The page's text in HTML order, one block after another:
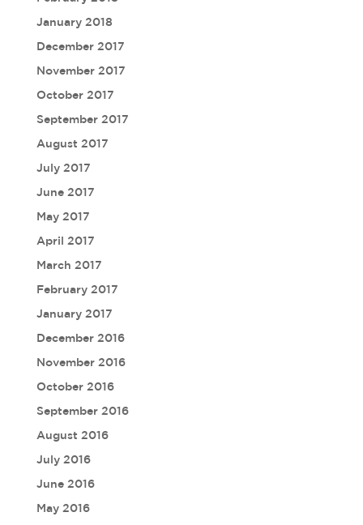
January 2018
December 2017
November 2017
October 2017
September 2017
August 2017
July 2017
June 2017
May 2017
April 2017
March 2017
February 2017
January 2017
December 2016
November 2016
October 2016
September 2016
August 2016
July 2016
June 2016
May 2016